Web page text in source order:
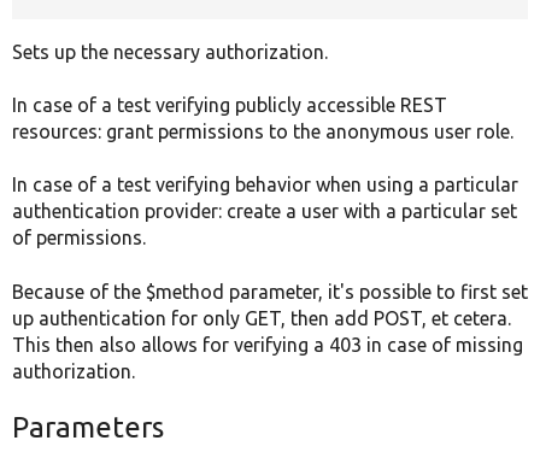
Sets up the necessary authorization.
In case of a test verifying publicly accessible REST
resources: grant permissions to the anonymous user role.
In case of a test verifying behavior when using a particular
authentication provider: create a user with a particular set
of permissions.
Because of the $method parameter, it's possible to first set
up authentication for only GET, then add POST, et cetera.
This then also allows for verifying a 403 in case of missing
authorization.
Parameters